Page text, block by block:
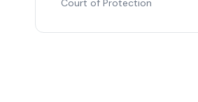
Court of Protection